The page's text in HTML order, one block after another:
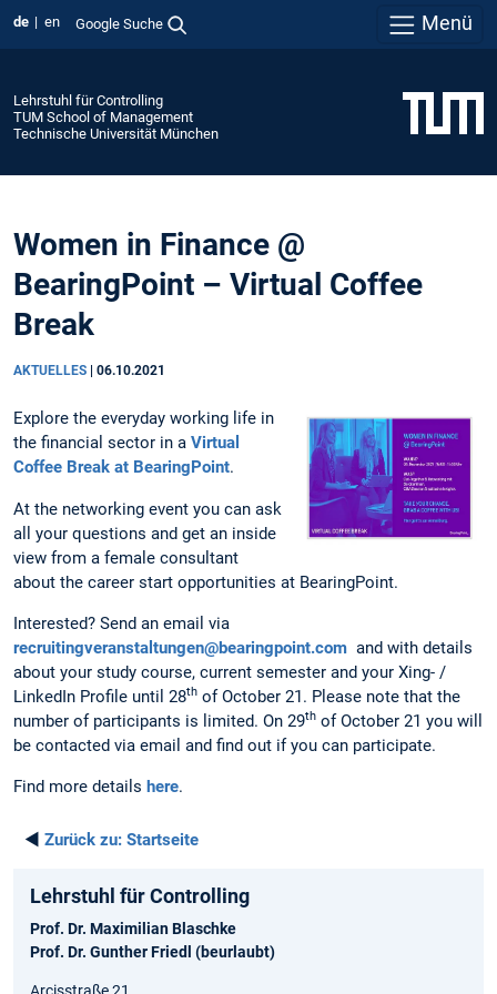
de en Google Suche Menü
Lehrstuhl für Controlling
TUM School of Management
Technische Universität München
Women in Finance @
BearingPoint – Virtual Coffee
Break
AKTUELLES 06.10.2021
Explore the everyday working life in
the financial sector in a Virtual
Coffee Break at BearingPoint.
At the networking event you can ask
all your questions and get an inside
view from a female consultant
about the career start opportunities at BearingPoint.
Interested? Send an email via
recruitingveranstaltungen@bearingpoint.com and with details
about your study course, current semester and your Xing- /
LinkedIn Profile until 28th of October 21. Please note that the
number of participants is limited. On 29th of October 21 you will
be contacted via email and find out if you can participate.
Find more details here.
◄ Zurück zu: Startseite
Lehrstuhl für Controlling
Prof. Dr. Maximilian Blaschke
Prof. Dr. Gunther Friedl (beurlaubt)